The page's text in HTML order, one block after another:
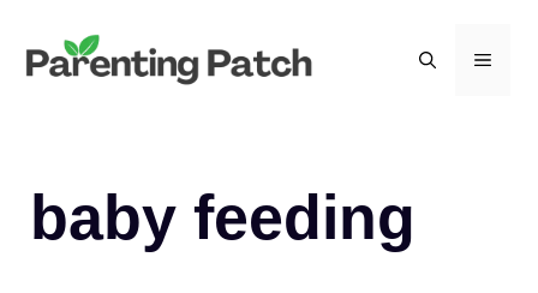
content
MENU
baby feeding